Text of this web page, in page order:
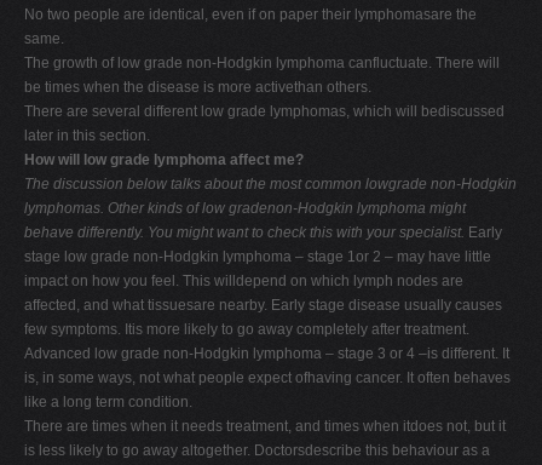
No two people are identical, even if on paper their lymphomasare the
same.
The growth of low grade non-Hodgkin lymphoma canfluctuate. There will
be times when the disease is more activethan others.
There are several different low grade lymphomas, which will bediscussed
later in this section.
How will low grade lymphoma affect me?
The discussion below talks about the most common lowgrade non-Hodgkin
lymphomas. Other kinds of low gradenon-Hodgkin lymphoma might
behave differently. You might want to check this with your specialist. Early
stage low grade non-Hodgkin lymphoma – stage 1or 2 – may have little
impact on how you feel. This willdepend on which lymph nodes are
affected, and what tissuesare nearby. Early stage disease usually causes
few symptoms. Itis more likely to go away completely after treatment.
Advanced low grade non-Hodgkin lymphoma – stage 3 or 4 –is different. It
is, in some ways, not what people expect ofhaving cancer. It often behaves
like a long term condition.
There are times when it needs treatment, and times when itdoes not, but it
is less likely to go away altogether. Doctorsdescribe this behaviour as a